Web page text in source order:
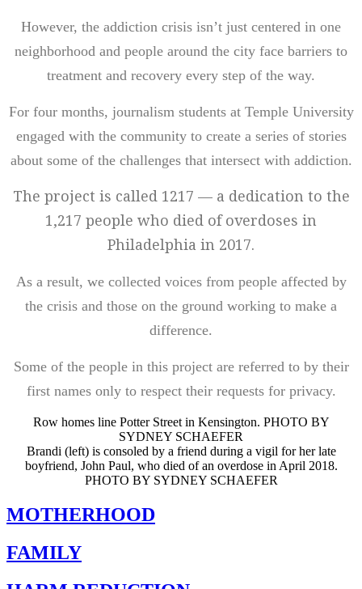
However, the addiction crisis isn’t just centered in one
neighborhood and people around the city face barriers to
treatment and recovery every step of the way.
For four months, journalism students at Temple University
engaged with the community to create a series of stories
about some of the challenges that intersect with addiction.
The project is called 1217 — a dedication to the
1,217 people who died of overdoses in
Philadelphia in 2017.
As a result, we collected voices from people affected by
the crisis and those on the ground working to make a
difference.
Some of the people in this project are referred to by their
first names only to respect their requests for privacy.
Row homes line Potter Street in Kensington. PHOTO BY
SYDNEY SCHAEFER
Brandi (left) is consoled by a friend during a vigil for her late
boyfriend, John Paul, who died of an overdose in April 2018.
PHOTO BY SYDNEY SCHAEFER
MOTHERHOOD
FAMILY